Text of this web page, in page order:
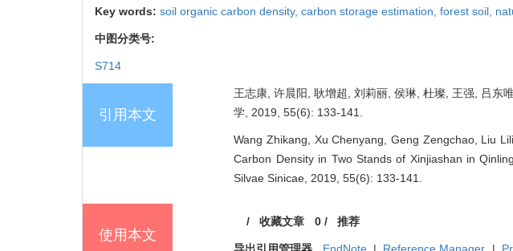
Key words: soil organic carbon density, carbon storage estimation, forest soil,
中图分类号:
S714
引用本文
王志康, 许晨阳, 耿增超, 刘莉丽, 侯琳, 杜璨, 王强, 吕东
学, 2019, 55(6): 133-141.
Wang Zhikang, Xu Chenyang, Geng Zengchao, Liu
Carbon Density in Two Stands of Xinjiashan in
Silvae Sinicae, 2019, 55(6): 133-141.
使用本文
/收藏文章 0/ 推荐